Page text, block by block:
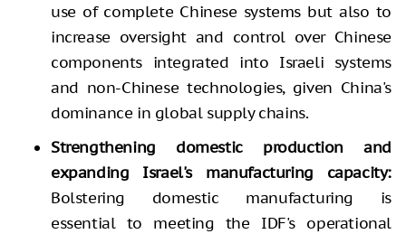
use of complete Chinese systems but also to
increase oversight and control over Chinese
components integrated into Israeli systems
and non-Chinese technologies, given China's
dominance in global supply chains.
Strengthening domestic production and
expanding Israel's manufacturing capacity:
Bolstering domestic manufacturing is
essential to meeting the IDF's operational